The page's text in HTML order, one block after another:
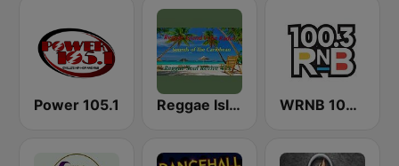
Power 105.1 Reggae Island Vybz WRNB 100.3 FM